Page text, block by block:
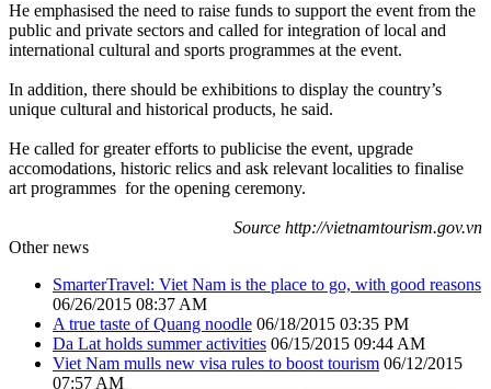
He emphasised the need to raise funds to support the event from the
public and private sectors and called for integration of local and
international cultural and sports programmes at the event.
In addition, there should be exhibitions to display the country’s
unique cultural and historical products, he said.
He called for greater efforts to publicise the event, upgrade
accomodations, historic relics and ask relevant localities to finalise
art programmes for the opening ceremony.
Source http://vietnamtourism.gov.vn
Other news
SmarterTravel: Viet Nam is the place to go, with good reasons
06/26/2015 08:37 AM
A true taste of Quang noodle 06/18/2015 03:35 PM
Da Lat holds summer activities 06/15/2015 09:44 AM
Viet Nam mulls new visa rules to boost tourism 06/12/2015
07:57 AM